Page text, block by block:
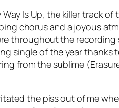
Is Up, the killer track of
chorus and a joyous
throughout the
single of the year thanks
from the sublime
the piss out of me